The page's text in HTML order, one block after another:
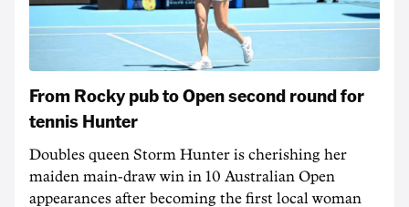
From Rocky pub to Open second round for
tennis Hunter
Doubles queen Storm Hunter is cherishing her
maiden main-draw win in 10 Australian Open
appearances after becoming the first local woman